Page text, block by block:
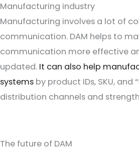
Manufacturing industry
Manufacturing involves a lot of
communication. DAM helps to
communication more effective
updated. It can also help
systems by product IDs, SKU,
distribution channels and
The future of DAM